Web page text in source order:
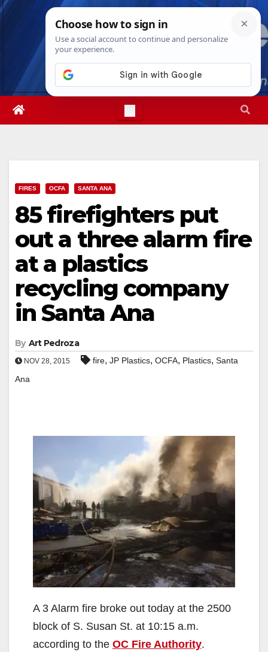
Skip
Thu. Aug 6th, 20266:57:43 PM
FIRES OCFA SANTA ANA
85 firefighters put
out a three alarm fire
at a plastics
recycling company
in Santa Ana
By Art Pedroza
NOV 28, 2015 fire, JP Plastics, OCFA, Plastics, Santa
Ana
A 3 Alarm fire broke out today at the 2500
block of S. Susan St. at 10:15 a.m.
according to the OC Fire Authority.